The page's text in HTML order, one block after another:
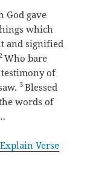
God gave
which
and signified
Who bare
of
3Blessed
words of
Explain Verse